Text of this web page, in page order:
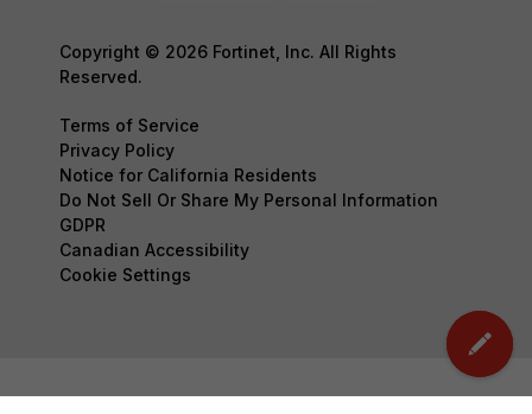
Copyright © 2026 Fortinet, Inc. All Rights
Reserved.
Terms of Service
Privacy Policy
Notice for California Residents
Do Not Sell Or Share My Personal Information
GDPR
Canadian Accessibility
Cookie Settings